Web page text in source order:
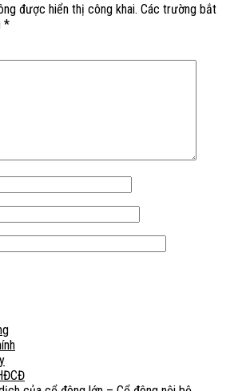
được hiển thị công khai. Các trường bắt
*